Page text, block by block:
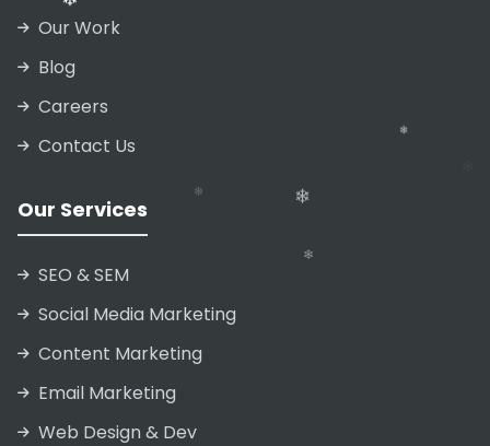
Our Work
Blog
Careers
Contact Us
Our Services
SEO & SEM
Social Media Marketing
Content Marketing
Email Marketing
Web Design & Dev
❄